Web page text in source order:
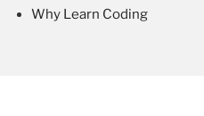
Why Learn Coding